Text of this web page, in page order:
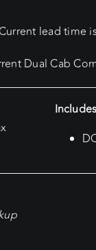
lead time
Dual Cab